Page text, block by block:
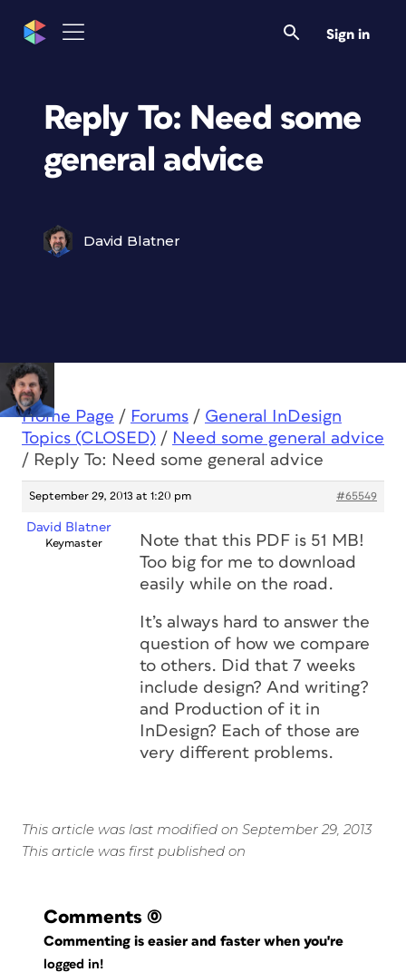
Sign in
Reply To: Need some
general advice
David Blatner
Home Page / Forums / General InDesign
Topics (CLOSED) / Need some general advice
/ Reply To: Need some general advice
September 29, 2013 at 1:20 pm #65549
David Blatner
Keymaster
Note that this PDF is 51 MB!
Too big for me to download
easily while on the road.
It’s always hard to answer the
question of how we compare
to others. Did that 7 weeks
include design? And writing?
and Production of it in
InDesign? Each of those are
very different problems.
This article was last modified on September 29, 2013
This article was first published on
Comments (0)
Commenting is easier and faster when you're
logged in!